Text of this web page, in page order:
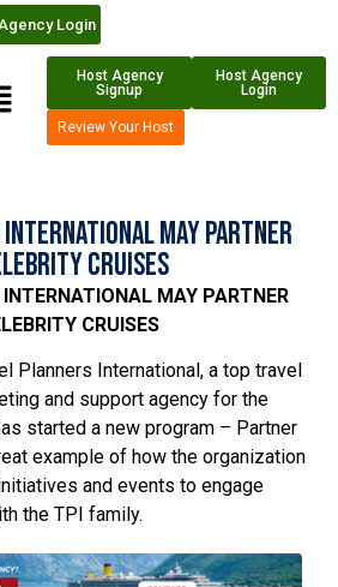
Login
Host Agency
Signup
Host Agency
Login
Review Your Host
May Partner
Cruises
MAY PARTNER
CRUISES
Planners International, a top travel
and support agency for the
started a new program – Partner
example of how the organization
and events to engage
the TPI family.